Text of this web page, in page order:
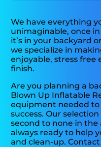
We have everything
unimaginable, once
it’s in your backyard
we specialize in
enjoyable, stress
finish.
Are you planning a
Blown Up Inflatable
equipment needed
success. Our
second to none in the
always ready to help
and clean-up.